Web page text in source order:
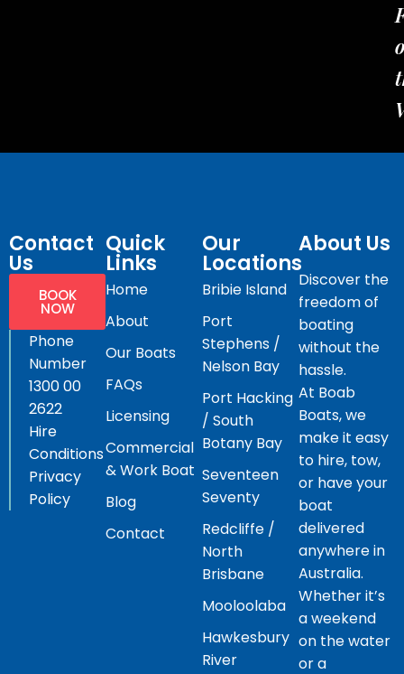
Contact
Us
BOOK
NOW
Phone
Number
1300 00
2622
Hire
Conditions
Privacy
Policy
Quick
Links
Home
About
Our Boats
FAQs
Licensing
Commercial
& Work Boat
Blog
Contact
Our
Locations
Bribie Island
Port
Stephens /
Nelson Bay
Port Hacking
/ South
Botany Bay
Seventeen
Seventy
Redcliffe /
North
Brisbane
Mooloolaba
Hawkesbury
River
About Us
Discover the
freedom of
boating
without the
hassle.
At Boab
Boats, we
make it easy
to hire, tow,
or have your
boat
delivered
anywhere in
Australia.
Whether it’s
a weekend
on the water
or a